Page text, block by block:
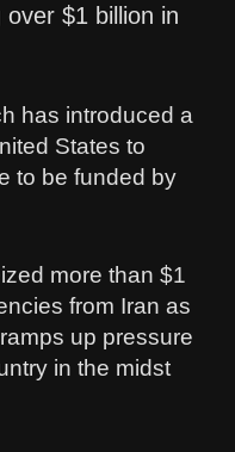
$1 billion in
has introduced a
States to
to be funded by
more than $1
from Iran as
up pressure
in the midst